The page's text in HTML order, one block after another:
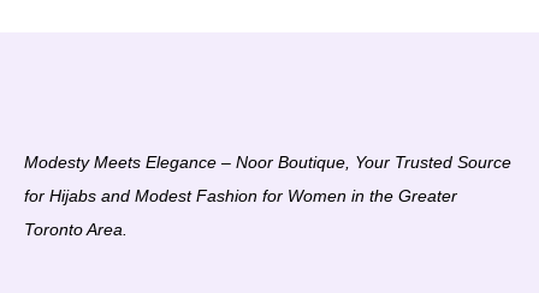
Modesty Meets Elegance – Noor Boutique, Your Trusted Source
for Hijabs and Modest Fashion for Women in the Greater
Toronto Area.